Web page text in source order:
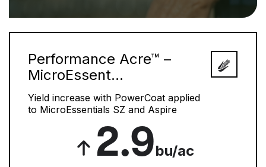
Performance Acre™ –
MicroEssent...
Yield increase with PowerCoat applied
to MicroEssentials SZ and Aspire
2.9bu/ac